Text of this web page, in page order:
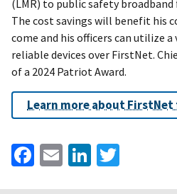
(LMR) to public safety
The cost savings will benefit his
come and his officers can utilize
reliable devices over FirstNet.
of a 2024 Patriot Award.
Learn more about
Facebook
EmailLinkedIn